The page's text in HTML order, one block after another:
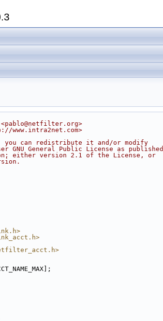
www.intra2net.com>
you can redistribute it and/or modify
General Public License as published
either version 2.1 of the License, or